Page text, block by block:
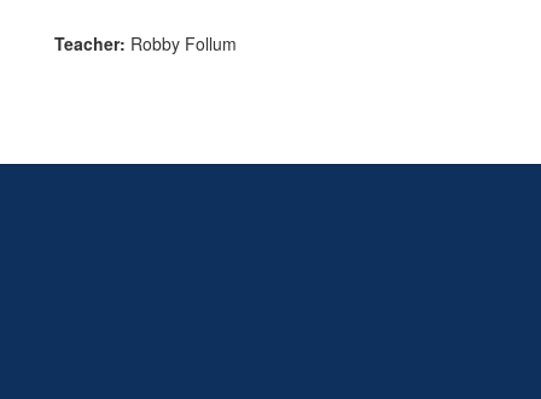
Teacher: Robby Follum